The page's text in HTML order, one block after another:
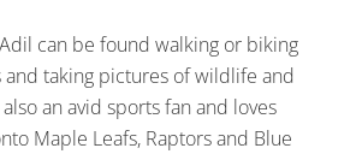
can be found walking or biking
and taking pictures of wildlife and
an avid sports fan and loves
Maple Leafs, Raptors and Blue